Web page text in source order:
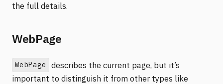
the full details.
WebPage
WebPage
describes the current page, but it’s
important to distinguish it from other types like